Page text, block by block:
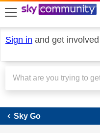
skip to search
skip to content
skip to footer
Sign in and get
Sky Go